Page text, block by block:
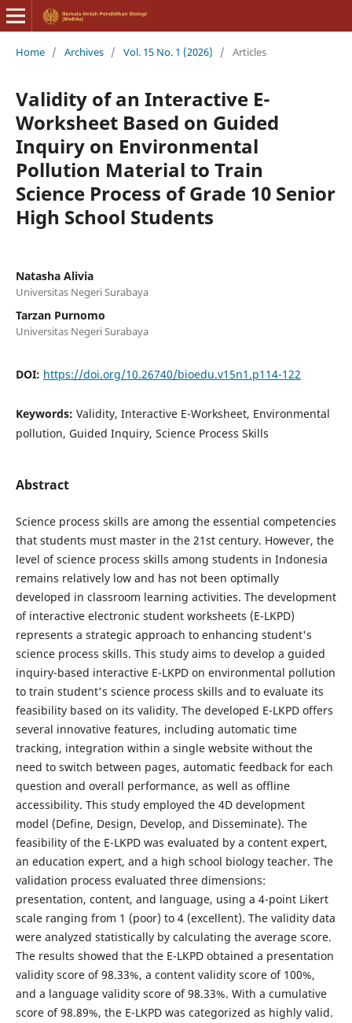
Home / Archives / Vol. 15 No. 1 (2026) / Articles
Validity of an Interactive E-
Worksheet Based on Guided
Inquiry on Environmental
Pollution Material to Train
Science Process of Grade 10 Senior
High School Students
Natasha Alivia
Universitas Negeri Surabaya
Tarzan Purnomo
Universitas Negeri Surabaya
DOI: https://doi.org/10.26740/bioedu.v15n1.p114-122
Keywords: Validity, Interactive E-Worksheet, Environmental
pollution, Guided Inquiry, Science Process Skills
Abstract
Science process skills are among the essential competencies
that students must master in the 21st century. However, the
level of science process skills among students in Indonesia
remains relatively low and has not been optimally
developed in classroom learning activities. The development
of interactive electronic student worksheets (E-LKPD)
represents a strategic approach to enhancing student's
science process skills. This study aims to develop a guided
inquiry-based interactive E-LKPD on environmental pollution
to train student's science process skills and to evaluate its
feasibility based on its validity. The developed E-LKPD offers
several innovative features, including automatic time
tracking, integration within a single website without the
need to switch between pages, automatic feedback for each
question and overall performance, as well as offline
accessibility. This study employed the 4D development
model (Define, Design, Develop, and Disseminate). The
feasibility of the E-LKPD was evaluated by a content expert,
an education expert, and a high school biology teacher. The
validation process evaluated three dimensions:
presentation, content, and language, using a 4-point Likert
scale ranging from 1 (poor) to 4 (excellent). The validity data
were analyzed statistically by calculating the average score.
The results showed that the E-LKPD obtained a presentation
validity score of 98.33%, a content validity score of 100%,
and a language validity score of 98.33%. With a cumulative
score of 98.89%, the E-LKPD was categorized as highly valid.